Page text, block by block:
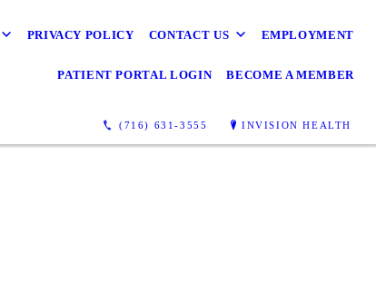
PRIVACY POLICY CONTACT US EMPLOYMENT
PATIENT PORTAL LOGIN BECOME A MEMBER
(716) 631-3555 INVISION HEALTH